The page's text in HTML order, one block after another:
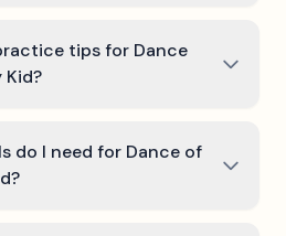
tips for Dance
Kid?
do I need for Dance of